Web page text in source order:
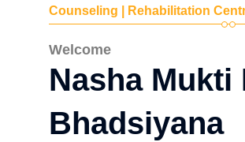
Counseling | Rehabilitation
Welcome
Nasha Mukti
Bhadsiyana